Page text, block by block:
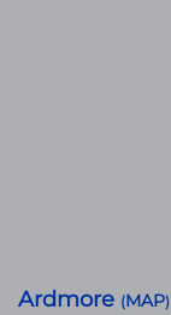
Ardmore (MAP)